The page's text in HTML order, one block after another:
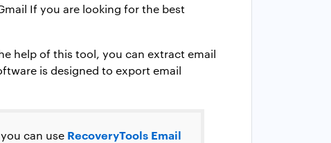
If you are looking for the best
help of this tool, you can extract email
is designed to export email
can use RecoveryTools Email